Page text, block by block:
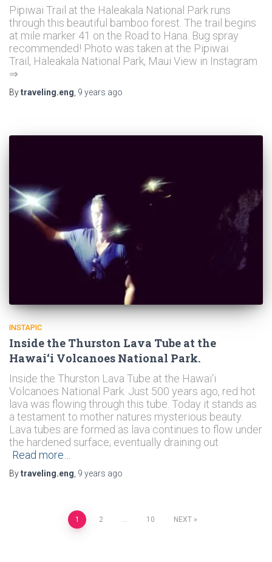
Pipiwai Trail at the Haleakala National Park runs
through this beautiful bamboo forest. The trail begins
at mile marker 41 on the Road to Hana. Bug spray
recommended! Photo was taken at the Pipiwai
Trail, Haleakala National Park, Maui View in Instagram
⇒
Bytraveling.eng 9 years ago
INSTAPIC
Inside the Thurston Lava Tube at the
Hawai‘i Volcanoes National Park.
Inside the Thurston Lava Tube at the Hawai‘i
Volcanoes National Park. Just 500 years ago, red hot
lava was flowing through this tube. Today it stands as
a testament to mother natures mysterious beauty.
Lava tubes are formed as lava continues to flow under
the hardened surface; eventually draining out
Read more…
Bytraveling.eng 9 years ago
1 2 10 NEXT